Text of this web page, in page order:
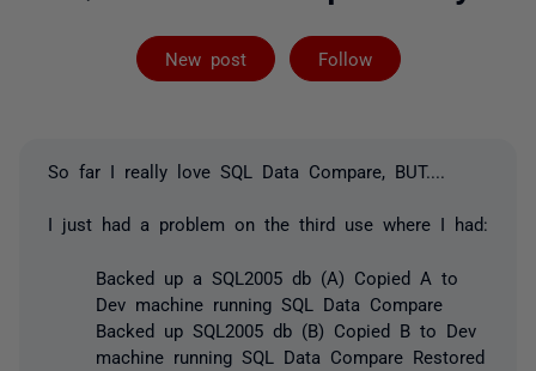
New post Follow
Followed by 2
So far I really love SQL Data Compare, BUT....
I just had a problem on the third use where I had:
Backed up a SQL2005 db (A) Copied A to
Dev machine running SQL Data Compare
Backed up SQL2005 db (B) Copied B to Dev
machine running SQL Data Compare Restored